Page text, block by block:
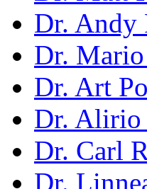
Dr. Andy
Dr.
Dr. Art
Dr. Alirio
Dr. Carl
Dr.